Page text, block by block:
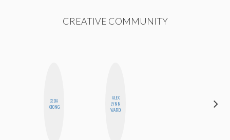
CREATIVE COMMUNITY
CEDA
XIONG
ALEX
LYNN
WARD